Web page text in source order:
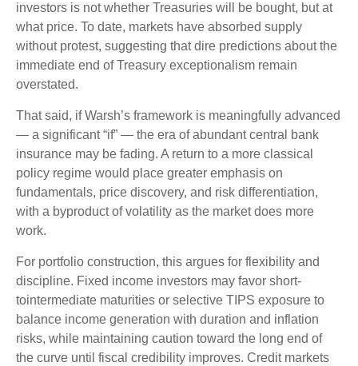
investors is not whether Treasuries will be bought, but at
what price. To date, markets have absorbed supply
without protest, suggesting that dire predictions about the
immediate end of Treasury exceptionalism remain
overstated.
That said, if Warsh’s framework is meaningfully advanced
— a significant “if” — the era of abundant central bank
insurance may be fading. A return to a more classical
policy regime would place greater emphasis on
fundamentals, price discovery, and risk differentiation,
with a byproduct of volatility as the market does more
work.
For portfolio construction, this argues for flexibility and
discipline. Fixed income investors may favor short-
tointermediate maturities or selective TIPS exposure to
balance income generation with duration and inflation
risks, while maintaining caution toward the long end of
the curve until fiscal credibility improves. Credit markets